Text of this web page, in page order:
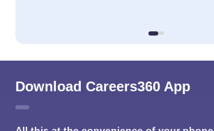
Download Careers360 App